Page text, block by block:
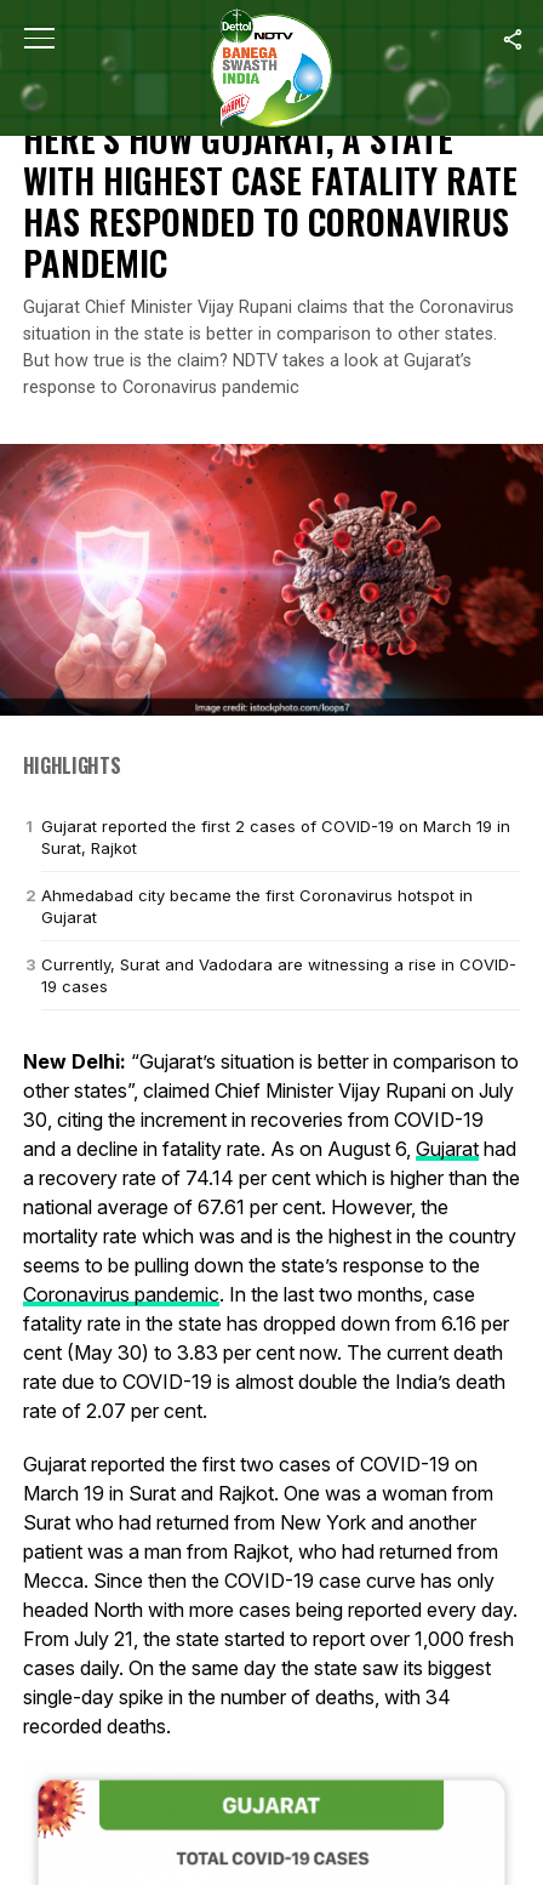
Home Coronavirus State Report / Here’s How Gujarat, A State
CORONAVIRUS STATE REPORT
HERE’S HOW GUJARAT, A STATE
WITH HIGHEST CASE FATALITY RATE
HAS RESPONDED TO CORONAVIRUS
PANDEMIC
Gujarat Chief Minister Vijay Rupani claims that the Coronavirus
situation in the state is better in comparison to other states.
But how true is the claim? NDTV takes a look at Gujarat’s
response to Coronavirus pandemic
HIGHLIGHTS
Gujarat reported the first 2 cases of COVID-19 on March 19 in
Surat, Rajkot
Ahmedabad city became the first Coronavirus hotspot in
Gujarat
Currently, Surat and Vadodara are witnessing a rise in COVID-
19 cases
New Delhi: “Gujarat’s situation is better in comparison to
other states”, claimed Chief Minister Vijay Rupani on July
30, citing the increment in recoveries from COVID-19
and a decline in fatality rate. As on August 6, Gujarathad
a recovery rate of 74.14 per cent which is higher than the
national average of 67.61 per cent. However, the
mortality rate which was and is the highest in the country
seems to be pulling down the state’s response to the
Coronavirus pandemic. In the last two months, case
fatality rate in the state has dropped down from 6.16 per
cent (May 30) to 3.83 per cent now. The current death
rate due to COVID-19 is almost double the India’s death
rate of 2.07 per cent.
Gujarat reported the first two cases of COVID-19 on
March 19 in Surat and Rajkot. One was a woman from
Surat who had returned from New York and another
patient was a man from Rajkot, who had returned from
Mecca. Since then the COVID-19 case curve has only
headed North with more cases being reported every day.
From July 21, the state started to report over 1,000 fresh
cases daily. On the same day the state saw its biggest
single-day spike in the number of deaths, with 34
recorded deaths.